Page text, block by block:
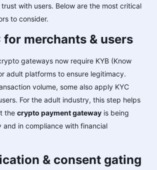
with users. Below are the most critical
to consider.
for merchants & users
gateways now require KYB (Know
adult platforms to ensure legitimacy.
volume, some also apply KYC
For the adult industry, this step helps
the crypto payment gateway is being
and in compliance with financial
& consent gating